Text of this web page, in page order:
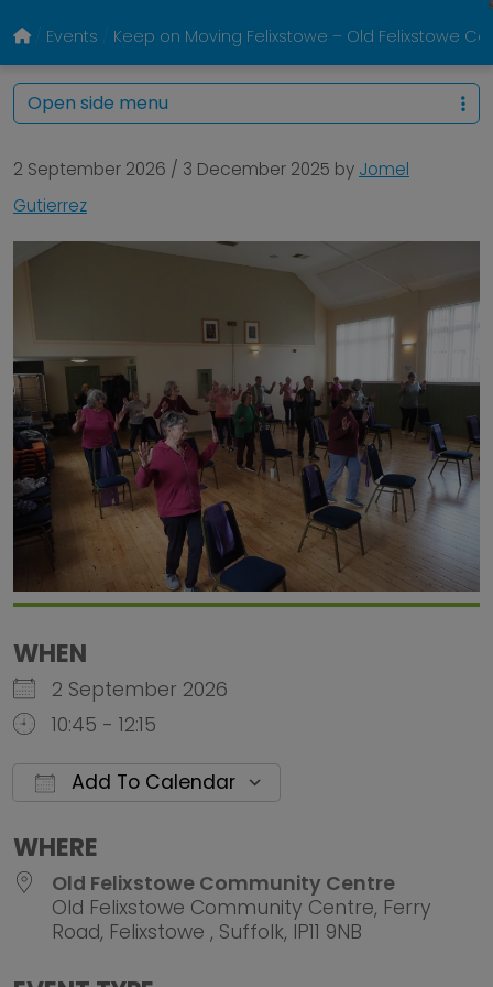
Events Keep on Moving Felixstowe – Old Felixstowe
2 September 2026 / 3 December 2025 by Jomel
Gutierrez
WHEN
2 September 2026
10:45 - 12:15
Add To Calendar
WHERE
Old Felixstowe Community Centre
Old Felixstowe Community Centre, Ferry
Road, Felixstowe , Suffolk, IP11 9NB
Open side menu